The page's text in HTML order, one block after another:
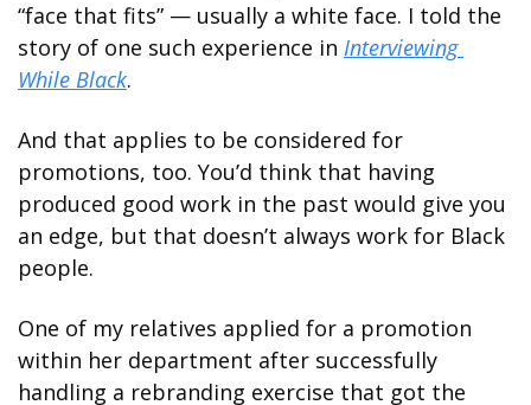
“face that fits” — usually a white face. I told the
story of one such experience in Interviewing
While Black.
And that applies to be considered for
promotions, too. You’d think that having
produced good work in the past would give you
an edge, but that doesn’t always work for Black
people.
One of my relatives applied for a promotion
within her department after successfully
handling a rebranding exercise that got the